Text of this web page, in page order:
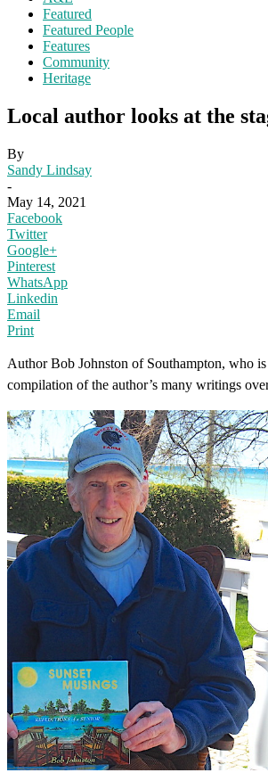
Featured
Featured People
Features
Community
Heritage
Local author looks at the
By
Sandy Lindsay
-
May 14, 2021
Facebook
Twitter
Google+
Pinterest
WhatsApp
Linkedin
Email
Print
Author Bob Johnston of Southampton, who
compilation of the author’s many writings